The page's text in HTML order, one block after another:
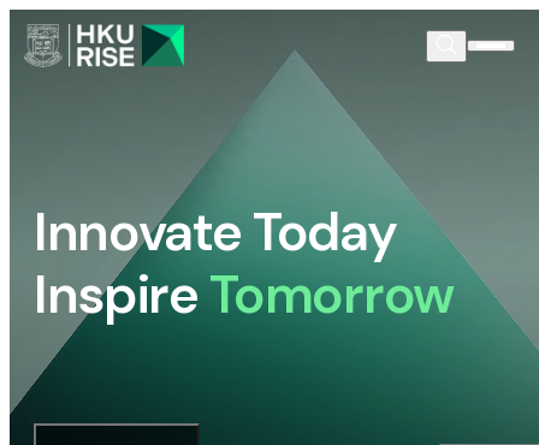
Innovate Today
InspireTomorrow